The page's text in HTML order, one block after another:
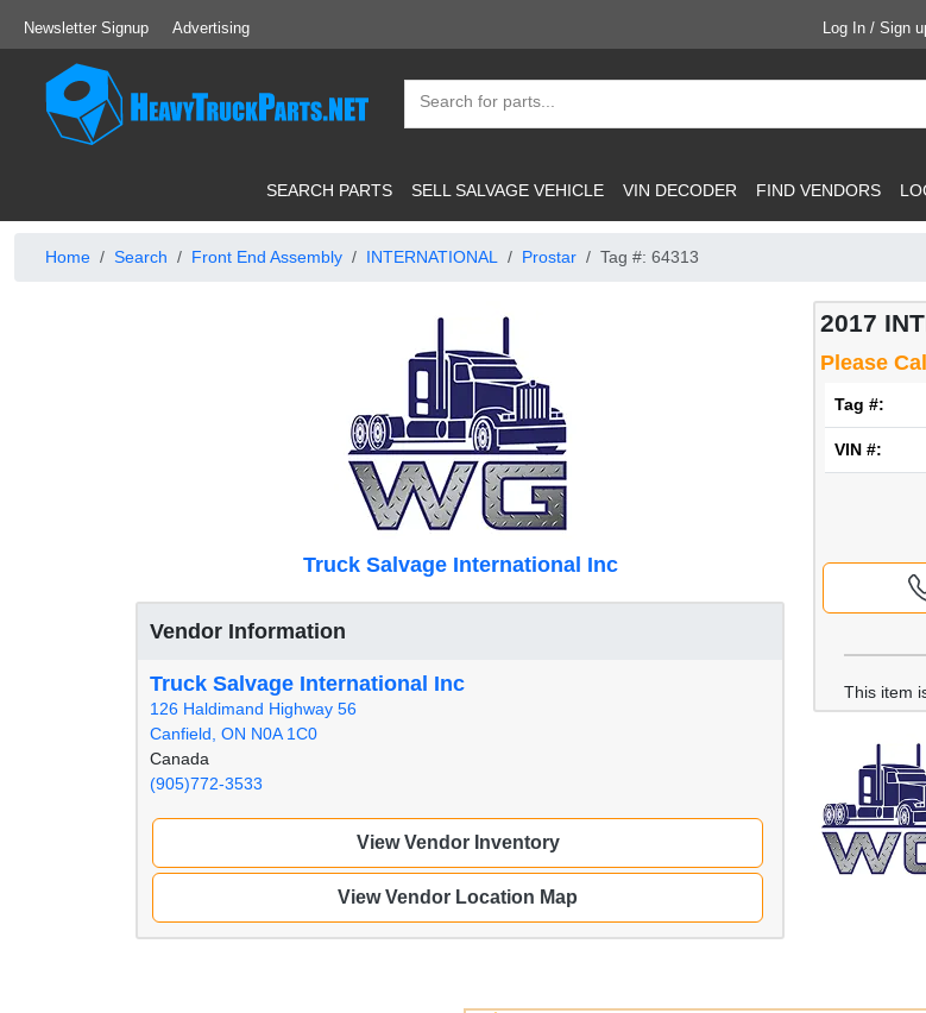
Newsletter Signup Advertising Log In / Sign
SEARCH PARTS SELL SALVAGE VEHICLE VIN DECODER FIND VENDORS
Home Search Front End Assembly INTERNATIONAL Prostar Tag #: 64313
Truck Salvage International Inc
2017
Please Call
Tag #:
VIN #:
This item
Vendor Information
Truck Salvage International Inc
126 Haldimand Highway 56
Canfield, ON N0A 1C0
Canada
(905)772-3533
View Vendor Inventory
View Vendor Location Map